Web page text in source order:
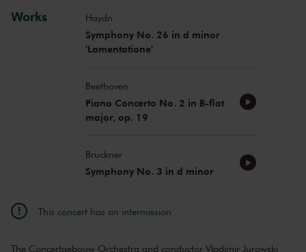
Works Haydn
Symphony No. 26 in d minor
'Lamentatione'
Beethoven
Piano Concerto No. 2 in B-flat
major, op. 19
Bruckner
Symphony No. 3 in d minor
This concert has an intermission
The Concertgebouw Orchestra and conductor Vladimir Jurowski